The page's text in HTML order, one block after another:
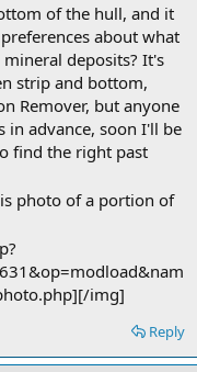
of the hull, and it
about what
deposits? It's
strip and bottom,
Remover, but anyone
in advance, soon I'll be
find the right past
photo of a portion of
img]
Reply